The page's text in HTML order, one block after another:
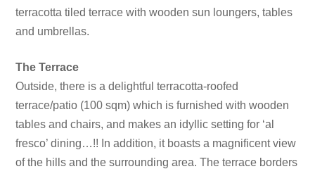
terracotta tiled terrace with wooden sun loungers, tables
and umbrellas.
The Terrace
Outside, there is a delightful terracotta-roofed
terrace/patio (100 sqm) which is furnished with wooden
tables and chairs, and makes an idyllic setting for ‘al
fresco’ dining…!! In addition, it boasts a magnificent view
of the hills and the surrounding area. The terrace borders